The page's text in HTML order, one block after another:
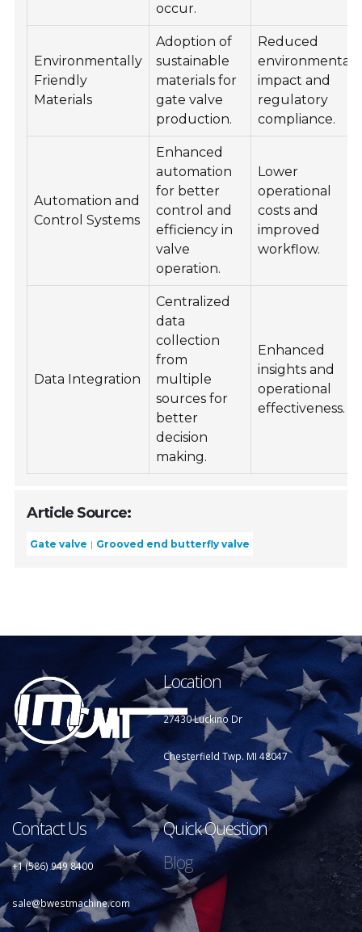
occur.
Environmentally
Friendly
Materials
Adoption of
sustainable
materials for
gate valve
production.
Reduced
environmental
impact and
regulatory
compliance.
Automation and
Control Systems
Enhanced
automation
for better
control and
efficiency in
valve
operation.
Lower
operational
costs and
improved
workflow.
Data Integration
Centralized
data
collection
from
multiple
sources for
better
decision
making.
Enhanced
insights and
operational
effectiveness.
Article Source:
Gate valve Grooved end butterfly valve
Location
27430 Luckino Dr
Chesterfield Twp. MI 48047
Contact Us
+1 (586) 949 8400
sale@bwestmachine.com
Quick Question
Blog